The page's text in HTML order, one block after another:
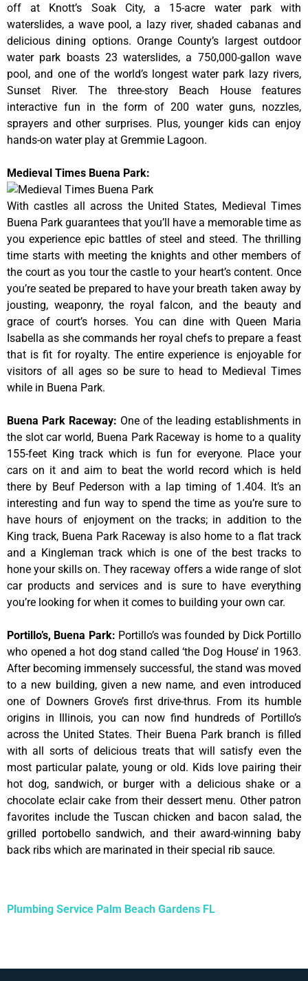
off at Knott’s Soak City, a 15-acre water park with
waterslides, a wave pool, a lazy river, shaded cabanas and
delicious dining options. Orange County’s largest outdoor
water park boasts 23 waterslides, a 750,000-gallon wave
pool, and one of the world’s longest water park lazy rivers,
Sunset River. The three-story Beach House features
interactive fun in the form of 200 water guns, nozzles,
sprayers and other surprises. Plus, younger kids can enjoy
hands-on water play at Gremmie Lagoon.
Medieval Times Buena Park:
With castles all across the United States, Medieval Times
Buena Park guarantees that you’ll have a memorable time as
you experience epic battles of steel and steed. The thrilling
time starts with meeting the knights and other members of
the court as you tour the castle to your heart’s content. Once
you’re seated be prepared to have your breath taken away by
jousting, weaponry, the royal falcon, and the beauty and
grace of court’s horses. You can dine with Queen Maria
Isabella as she commands her royal chefs to prepare a feast
that is fit for royalty. The entire experience is enjoyable for
visitors of all ages so be sure to head to Medieval Times
while in Buena Park.
Buena Park Raceway: One of the leading establishments in
the slot car world, Buena Park Raceway is home to a quality
155-feet King track which is fun for everyone. Place your
cars on it and aim to beat the world record which is held
there by Beuf Pederson with a lap timing of 1.404. It’s an
interesting and fun way to spend the time as you’re sure to
have hours of enjoyment on the tracks; in addition to the
King track, Buena Park Raceway is also home to a flat track
and a Kingleman track which is one of the best tracks to
hone your skills on. They raceway offers a wide range of slot
car products and services and is sure to have everything
you’re looking for when it comes to building your own car.
Portillo’s, Buena Park: Portillo’s was founded by Dick Portillo
who opened a hot dog stand called ‘the Dog House’ in 1963.
After becoming immensely successful, the stand was moved
to a new building, given a new name, and even introduced
one of Downers Grove’s first drive-thrus. From its humble
origins in Illinois, you can now find hundreds of Portillo’s
across the United States. Their Buena Park branch is filled
with all sorts of delicious treats that will satisfy even the
most particular palate, young or old. Kids love pairing their
hot dog, sandwich, or burger with a delicious shake or a
chocolate eclair cake from their dessert menu. Other patron
favorites include the Tuscan chicken and bacon salad, the
grilled portobello sandwich, and their award-winning baby
back ribs which are marinated in their special rib sauce.
Plumbing Service Palm Beach Gardens FL